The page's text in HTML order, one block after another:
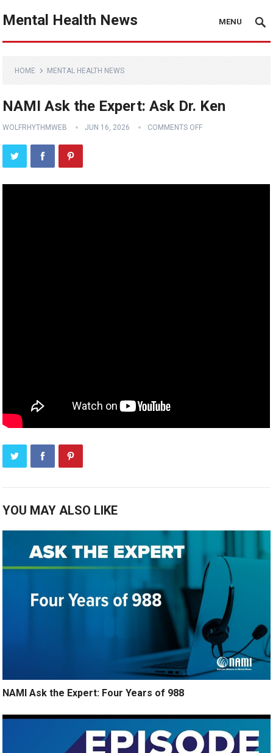
Mental Health News MENU
HOME MENTAL HEALTH NEWS
NAMI Ask the Expert: Ask Dr. Ken
WOLFRHYTHMWEB JUN 16, 2026 COMMENTS OFF
YOU MAY ALSO LIKE
NAMI Ask the Expert: Four Years of 988